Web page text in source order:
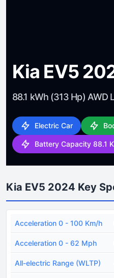
Kia EV5
88.1 kWh (313 Hp) AWD
Electric Car
Battery Capacity 88.1
Kia EV5 2024 Key
Acceleration 0 - 100 Km/h
Acceleration 0 - 62 Mph
All-electric Range (WLTP)